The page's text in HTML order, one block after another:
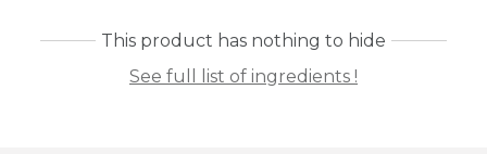
This product has nothing to hide
See full list of ingredients !